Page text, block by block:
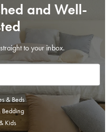
and Well-
to your inbox.
& Beds
Bedding
Kids